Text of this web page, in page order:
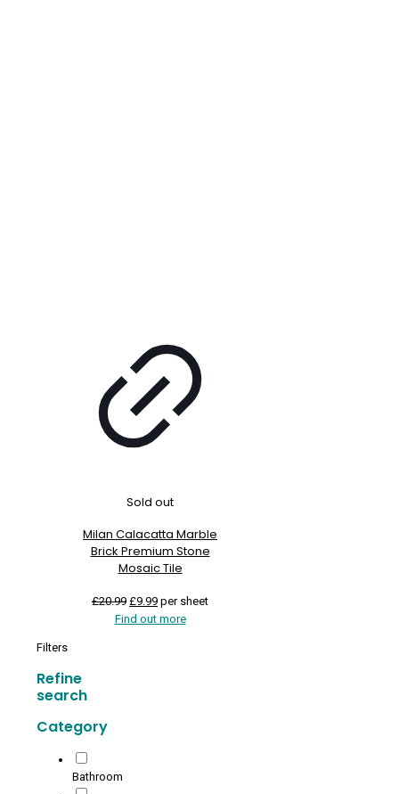
Sold out
Milan Calacatta Marble
Brick Premium Stone
Mosaic Tile
£20.99 Original
price
£9.99Current
price
per sheet
Find out more
Filters
Refine
search
Category
Bathroom